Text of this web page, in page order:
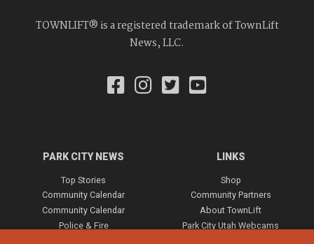
TOWNLIFT® is a registered trademark of TownLift
News, LLC.
PARK CITY NEWS
Top Stories
Community Calendar
Community Calendar
Police & Fire
LINKS
Shop
Community Partners
About TownLift
Park City Utah Webcams